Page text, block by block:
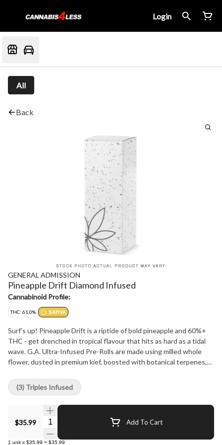
Login
All
Back
GENERAL ADMISSION
Pineapple Drift Diamond Infused
Cannabinoid Profile:
THC: 61.0% SATIVA
Surf's up! Pineapple Drift is a riptide of bold pineapple and 60%+
THC - get drenched in tropical flavour that hits as hard as a tidal
wave. G.A. Ultra-Infused Pre-Rolls are made using milled whole
flower, dusted in premium kief, boosted with botanical terpenes,
in the G.A. flavours you love.
$35.99 Quantity Selector Add To Cart
1 unit x $35.99 = $35.99
(3) Triples Infused